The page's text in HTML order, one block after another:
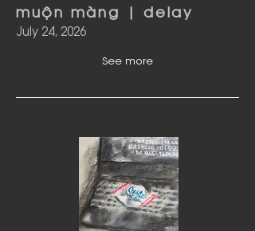
muộn màng | delay
July 24, 2026
See more